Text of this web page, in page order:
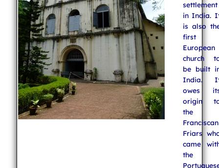
settlement
in India.
is also
first
European
church
be built
India.
owes
origin
the
Franciscan
Friars
came
the